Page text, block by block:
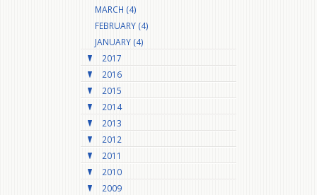
MARCH (4)
FEBRUARY (4)
JANUARY (4)
2017
2016
2015
2014
2013
2012
2011
2010
2009